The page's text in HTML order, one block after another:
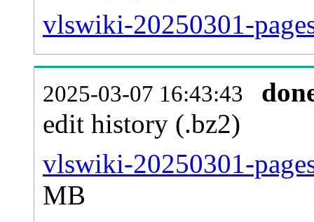
vlswiki-20250301-
2025-03-07 16:43:43
edit history (.bz2)
vlswiki-20250301-
MB